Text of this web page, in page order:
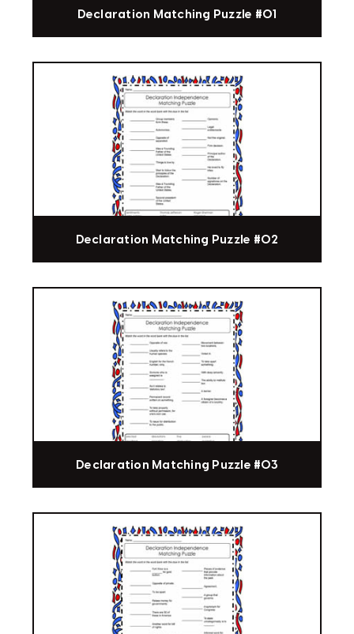
Declaration Matching Puzzle #01
Declaration Matching Puzzle #02
Declaration Matching Puzzle #03